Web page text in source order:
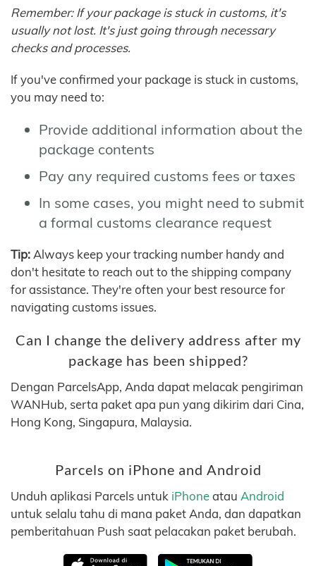
Remember: If your package is stuck in customs, it's
usually not lost. It's just going through necessary
checks and processes.
If you've confirmed your package is stuck in customs,
you may need to:
Provide additional information about the
package contents
Pay any required customs fees or taxes
In some cases, you might need to submit
a formal customs clearance request
Tip: Always keep your tracking number handy and
don't hesitate to reach out to the shipping company
for assistance. They're often your best resource for
navigating customs issues.
Can I change the delivery address after my
package has been shipped?
Dengan ParcelsApp, Anda dapat melacak pengiriman
WANHub, serta paket apa pun yang dikirim dari Cina,
Hong Kong, Singapura, Malaysia.
Parcels on iPhone and Android
Unduh aplikasi Parcels untuk iPhoneatau Android
untuk selalu tahu di mana paket Anda, dan dapatkan
pemberitahuan Push saat pelacakan paket berubah.